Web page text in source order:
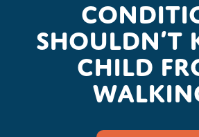
shouldn’t
child